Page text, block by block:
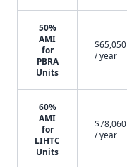
50%
AMI
for
PBRA
Units
$65,050
/ year
60%
AMI
for
LIHTC
Units
$78,060
/ year